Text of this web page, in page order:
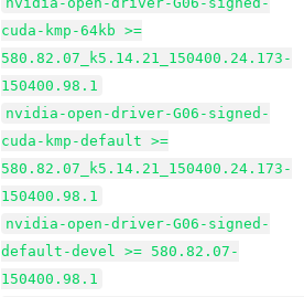
cuda-kmp-64kb >=
580.82.07_k5.14.21_150400.24.173-
150400.98.1
nvidia-open-driver-G06-signed-
cuda-kmp-default >=
580.82.07_k5.14.21_150400.24.173-
150400.98.1
nvidia-open-driver-G06-signed-
default-devel >= 580.82.07-
150400.98.1